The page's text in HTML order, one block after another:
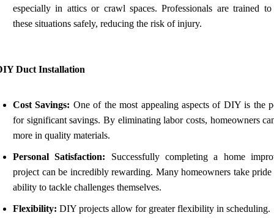
especially in attics or crawl spaces. Professionals are trained to
these situations safely, reducing the risk of injury.
Duct Installation
Cost Savings: One of the most appealing aspects of DIY is the
for significant savings. By eliminating labor costs, homeowners
more in quality materials.
Personal Satisfaction: Successfully completing a home
project can be incredibly rewarding. Many homeowners take
ability to tackle challenges themselves.
Flexibility: DIY projects allow for greater flexibility in scheduling.